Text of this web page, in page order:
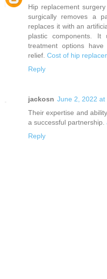
Hip replacement
surgically removes a
replaces it with an
plastic components.
treatment options
relief. Cost of hip
Reply
jackosn June 2, 2022 at
Their expertise and
a successful partnership.
Reply